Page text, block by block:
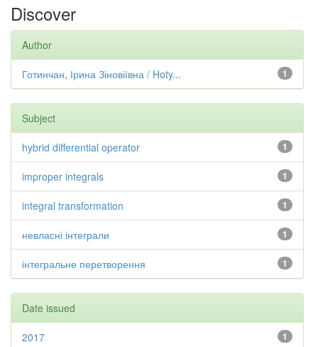
Discover
Author
1
Готинчан, Ірина Зіновіївна / Hoty...
Subject
1
hybrid differential operator
1
improper integrals
1
integral transformation
1
невласні інтеграли
1
інтегральне перетворення
Date issued
1
2017